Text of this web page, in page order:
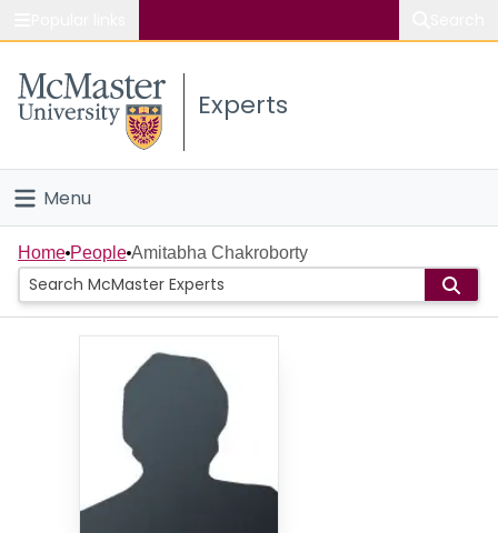
Study
Connect
Experts
Menu
Home
People
Scholarly Works
Home People Amitabha Chakroborty